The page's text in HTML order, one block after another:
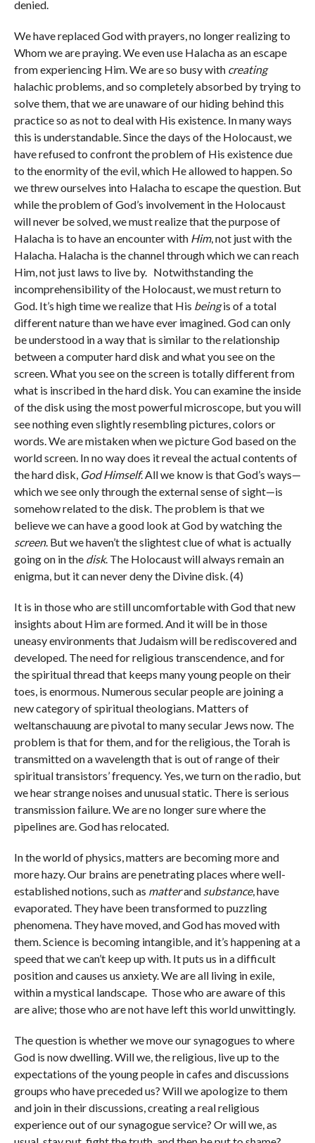
denied.
We have replaced God with prayers, no longer realizing to
Whom we are praying. We even use Halacha as an escape
from experiencing Him. We are so busy with creating
halachic problems, and so completely absorbed by trying to
solve them, that we are unaware of our hiding behind this
practice so as not to deal with His existence. In many ways
this is understandable. Since the days of the Holocaust, we
have refused to confront the problem of His existence due
to the enormity of the evil, which He allowed to happen. So
we threw ourselves into Halacha to escape the question. But
while the problem of God’s involvement in the Holocaust
will never be solved, we must realize that the purpose of
Halacha is to have an encounter with Him, not just with the
Halacha. Halacha is the channel through which we can reach
Him, not just laws to live by. Notwithstanding the
incomprehensibility of the Holocaust, we must return to
God. It’s high time we realize that His beingis of a total
different nature than we have ever imagined. God can only
be understood in a way that is similar to the relationship
between a computer hard disk and what you see on the
screen. What you see on the screen is totally different from
what is inscribed in the hard disk. You can examine the inside
of the disk using the most powerful microscope, but you will
see nothing even slightly resembling pictures, colors or
words. We are mistaken when we picture God based on the
world screen. In no way does it reveal the actual contents of
the hard disk, God Himself. All we know is that God’s ways—
which we see only through the external sense of sight—is
somehow related to the disk. The problem is that we
believe we can have a good look at God by watching the
screen. But we haven’t the slightest clue of what is actually
going on in the disk. The Holocaust will always remain an
enigma, but it can never deny the Divine disk. (4)
It is in those who are still uncomfortable with God that new
insights about Him are formed. And it will be in those
uneasy environments that Judaism will be rediscovered and
developed. The need for religious transcendence, and for
the spiritual thread that keeps many young people on their
toes, is enormous. Numerous secular people are joining a
new category of spiritual theologians. Matters of
weltanschauung are pivotal to many secular Jews now. The
problem is that for them, and for the religious, the Torah is
transmitted on a wavelength that is out of range of their
spiritual transistors’ frequency. Yes, we turn on the radio, but
we hear strange noises and unusual static. There is serious
transmission failure. We are no longer sure where the
pipelines are. God has relocated.
In the world of physics, matters are becoming more and
more hazy. Our brains are penetrating places where well-
established notions, such as matterandsubstance, have
evaporated. They have been transformed to puzzling
phenomena. They have moved, and God has moved with
them. Science is becoming intangible, and it’s happening at a
speed that we can’t keep up with. It puts us in a difficult
position and causes us anxiety. We are all living in exile,
within a mystical landscape. Those who are aware of this
are alive; those who are not have left this world unwittingly.
The question is whether we move our synagogues to where
God is now dwelling. Will we, the religious, live up to the
expectations of the young people in cafes and discussions
groups who have preceded us? Will we apologize to them
and join in their discussions, creating a real religious
experience out of our synagogue service? Or will we, as